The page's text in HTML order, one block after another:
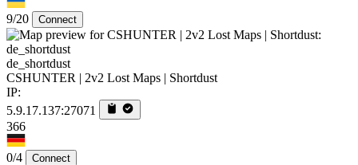
9/20 Connect
de_shortdust
CSHUNTER | 2v2 Lost Maps | Shortdust
IP:
5.9.17.137:27071
366
0/4 Connect